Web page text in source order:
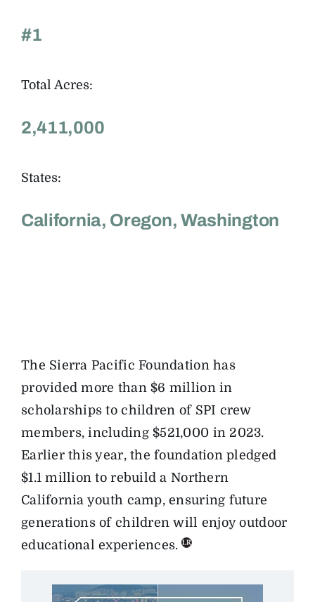
#1
Total Acres:
2,411,000
States:
California, Oregon, Washington
The Sierra Pacific Foundation has
provided more than $6 million in
scholarships to children of SPI crew
members, including $521,000 in 2023.
Earlier this year, the foundation pledged
$1.1 million to rebuild a Northern
California youth camp, ensuring future
generations of children will enjoy outdoor
educational experiences.